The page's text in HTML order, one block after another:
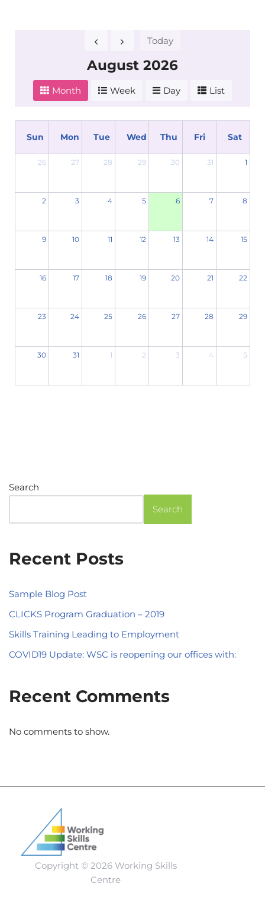
Today
August 2026
Month Week Day List
Sun Mon Tue Wed Thu Fri Sat
26 27 28 29 30 31 1
2 3 4 5 6 7 8
9 10 11 12 13 14 15
16 17 18 19 20 21 22
23 24 25 26 27 28 29
30 31 1 2 3 4 5
Search
Search
Recent Posts
Sample Blog Post
CLICKS Program Graduation – 2019
Skills Training Leading to Employment
COVID19 Update: WSC is reopening our offices with:
Recent Comments
No comments to show.
Copyright © 2026 Working Skills
Centre